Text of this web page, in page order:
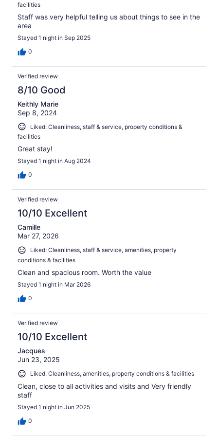
facilities
Staff was very helpful telling us about things to see in the
area
Stayed 1 night in Sep 2025
0
Verified review
8/10 Good
Keithly Marie
Sep 8, 2024
Liked: Cleanliness, staff & service, property conditions &
facilities
Great stay!
Stayed 1 night in Aug 2024
0
Verified review
10/10 Excellent
Camille
Mar 27, 2026
Liked: Cleanliness, staff & service, amenities, property
conditions & facilities
Clean and spacious room. Worth the value
Stayed 1 night in Mar 2026
0
Verified review
10/10 Excellent
Jacques
Jun 23, 2025
Liked: Cleanliness, amenities, property conditions & facilities
Clean, close to all activities and visits and Very friendly
staff
Stayed 1 night in Jun 2025
0